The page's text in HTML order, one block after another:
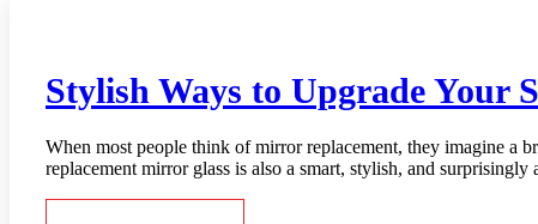
Stylish Ways to Upgrade Your
When most people think of mirror replacement, they imagine a
replacement mirror glass is also a smart, stylish, and